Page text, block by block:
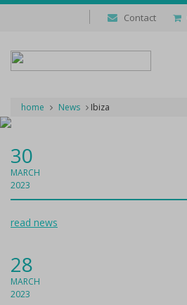
Contact
home News Ibiza
30
MARCH
2023
read news
28
MARCH
2023